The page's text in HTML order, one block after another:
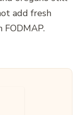
add fresh
FODMAP.